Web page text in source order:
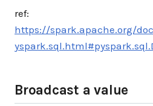
ref:
https://spark.apache.org/
Broadcast a value